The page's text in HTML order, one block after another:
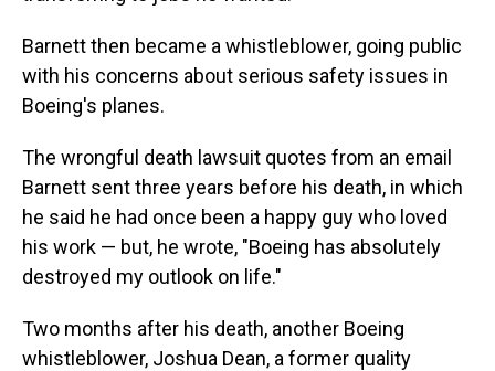
Barnett then became a whistleblower, going public
with his concerns about serious safety issues in
Boeing's planes.
The wrongful death lawsuit quotes from an email
Barnett sent three years before his death, in which
he said he had once been a happy guy who loved
his work — but, he wrote, "Boeing has absolutely
destroyed my outlook on life."
Two months after his death, another Boeing
whistleblower, Joshua Dean, a former quality